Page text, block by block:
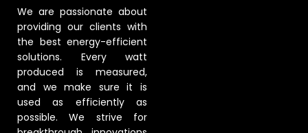
We are passionate about
providing our clients with
the best energy-efficient
solutions. Every watt
produced is measured,
and we make sure it is
used as efficiently as
possible. We strive for